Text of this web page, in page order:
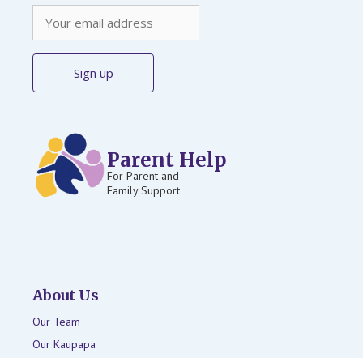
Parent Help
For Parent and
Family Support
About Us
Our Team
Our Kaupapa